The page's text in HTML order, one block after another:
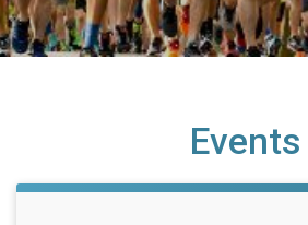
Events